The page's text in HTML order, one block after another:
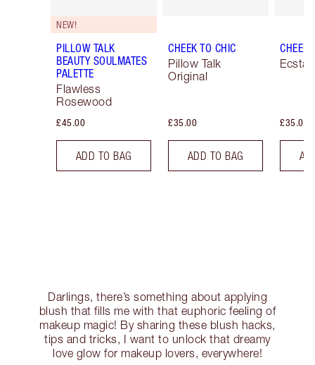
NEW!
PILLOW TALK
BEAUTY SOULMATES
PALETTE
Flawless
Rosewood
£45.00
ADD TO BAG
CHEEK TO CHIC
Pillow Talk
Original
£35.00
ADD TO BAG
CHEEK
£35.00
Darlings, there’s something about applying
blush that fills me with that euphoric feeling of
makeup magic! By sharing these blush hacks,
tips and tricks, I want to unlock that dreamy
love glow for makeup lovers, everywhere!